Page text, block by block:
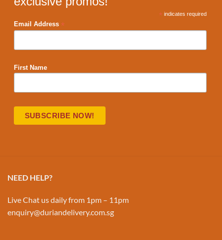
* indicates required
Email Address *
First Name
NEED HELP?
Live Chat us daily from 1pm – 11pm
enquiry@duriandelivery.com.sg